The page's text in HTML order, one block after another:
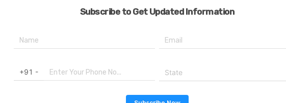
Subscribe to Get Updated Information
+91 - State